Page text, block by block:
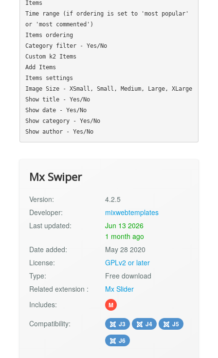
Items
Time range (if ordering is set to 'most popular'
or 'most commented')
Items ordering
Category filter - Yes/No
Custom k2 Items
Add Items
Items settings
Image Size - XSmall, Small, Medium, Large, XLarge
Show title - Yes/No
Show date - Yes/No
Show category - Yes/No
Show author - Yes/No
Mx Swiper
Version:
4.2.5
Developer:
mixwebtemplates
Last updated:
Jun 13 2026
1 month ago
Date added:
May 28 2020
License:
GPLv2 or later
Type:
Free download
Related extension :
Mx Slider
Includes:
M
Compatibility: J3 J4
J5
J6